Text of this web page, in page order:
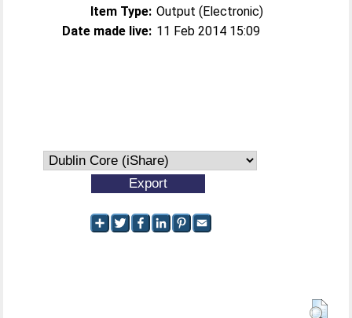
Item Type: Output (Electronic)
Date made live: 11 Feb 2014 15:09